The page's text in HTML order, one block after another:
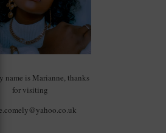
name is Marianne, thanks
for visiting